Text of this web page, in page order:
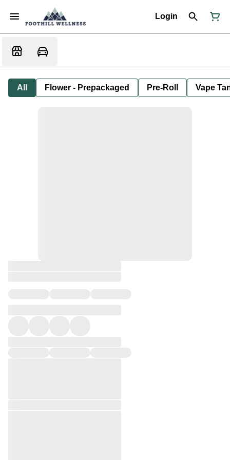
Login
All Flower - Prepackaged Pre-Roll Vape